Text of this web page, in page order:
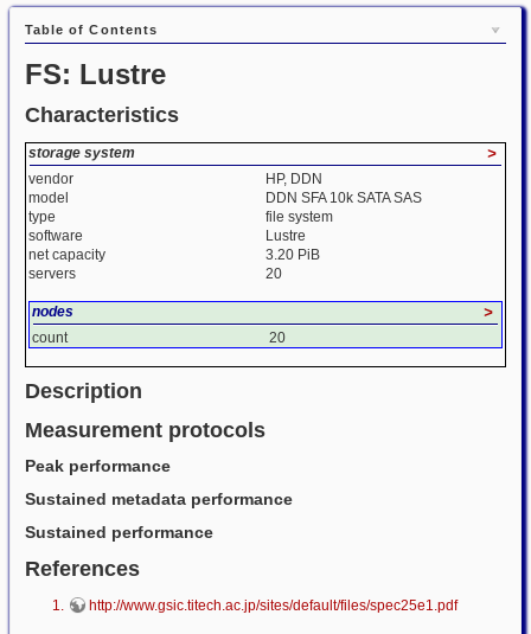
Table of Contents
FS: Lustre
Characteristics
storage system >
vendor
HP, DDN
model
DDN SFA 10k SATA SAS
type
file system
software
Lustre
net capacity
3.20 PiB
servers
20
nodes >
count 20
Description
Measurement protocols
Peak performance
Sustained metadata performance
Sustained performance
References
http://www.gsic.titech.ac.jp/sites/default/files/spec25e1.pdf